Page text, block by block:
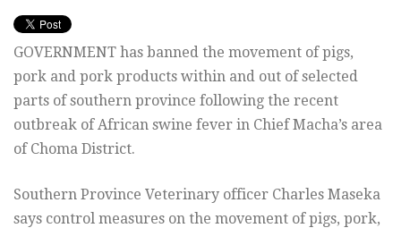
GOVERNMENT has banned the movement of pigs,
pork and pork products within and out of selected
parts of southern province following the recent
outbreak of African swine fever in Chief Macha’s area
of Choma District.
Southern Province Veterinary officer Charles Maseka
says control measures on the movement of pigs, pork,